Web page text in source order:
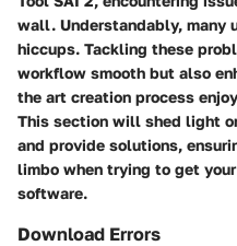
wall. Understandably, many
hiccups. Tackling these
workflow smooth but also
the art creation process
This section will shed light
and provide solutions,
limbo when trying to get
software.
Download Errors